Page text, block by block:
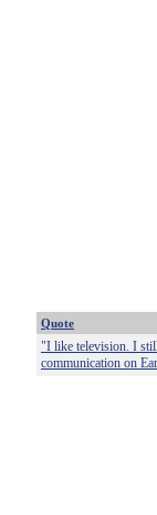
Quote
"I like television. I
communication on